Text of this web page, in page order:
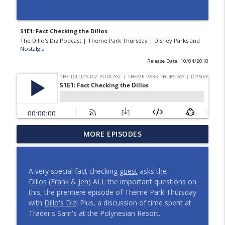
S1E1: Fact Checking the Dillos
The Dillo's Diz Podcast | Theme Park Thursday | Disney Parks and
Nostalgia
Release Date: 10/04/2018
Planning a Disney Birthday | And More
Meetup Shenanigans | Episode 443
info_outline
Dillo's Madness | The Ultimate Disney
Celebrity Episode 442
The Dillo's Diz Podcast | Theme Park Thursday | Disney
Parks and Nostalgia
info_outline
MORE EPISODES
A very special fact checking guestasks the
Dillos (Frank& Jen) ALL the important questions on
this, the premiere episode of Theme Park Thursday
with Dillo's Diz! Plus, a discussion of time spent at
Trader's Sam's at the Polynesian Resort.